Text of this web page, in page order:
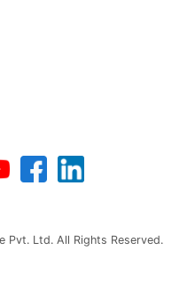
Ltd. All Rights Reserved.